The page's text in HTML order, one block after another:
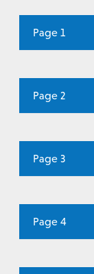
Page 1
Page 2
Page 3
Page 4